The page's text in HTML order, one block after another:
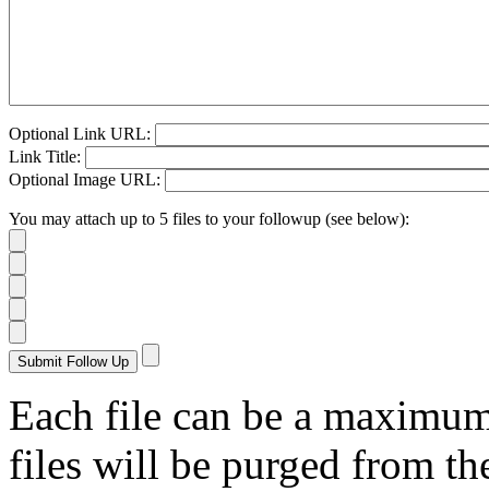
Optional Link URL:
Link Title:
Optional Image URL:
You may attach up to 5 files to your followup (see below):
Each file can be a
files will be purged from